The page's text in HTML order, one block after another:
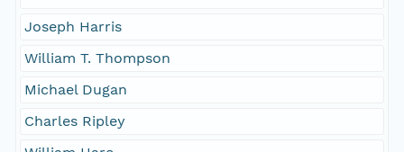
Joseph Harris
William T. Thompson
Michael Dugan
Charles Ripley